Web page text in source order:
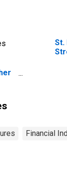
St.
Financial